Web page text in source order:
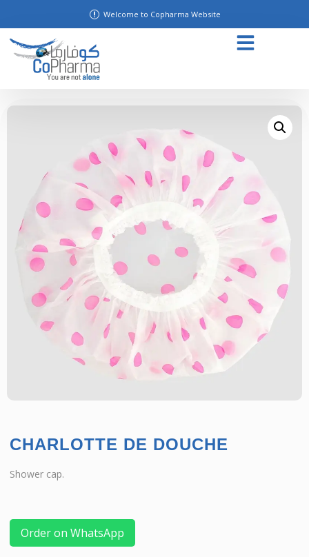
Welcome to Copharma Website
CHARLOTTE DE DOUCHE
Shower cap.
Order on WhatsApp